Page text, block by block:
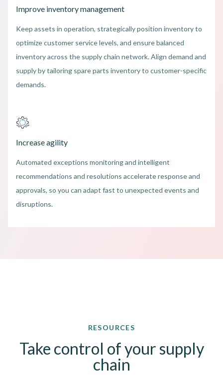
Improve inventory management
Keep assets in operation, strategically position inventory to
optimize customer service levels, and ensure balanced
inventory across the supply chain network. Align demand and
supply by tailoring spare parts inventory to customer-specific
demands.
Increase agility
Automated exceptions monitoring and intelligent
recommendations and resolutions accelerate response and
approvals, so you can adapt fast to unexpected events and
disruptions.
RESOURCES
Take control of your supply
chain